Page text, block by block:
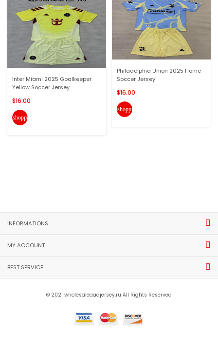
Inter Miami 2025 Goalkeeper
Yellow Soccer Jersey
$16.00
shopping_cart
Philadelphia Union 2025 Home
Soccer Jersey
$16.00
shopping_cart
INFORMATIONS
MY ACCOUNT
BEST SERVICE
© 2021 wholesaleaaajersey.ru All Rights Reserved